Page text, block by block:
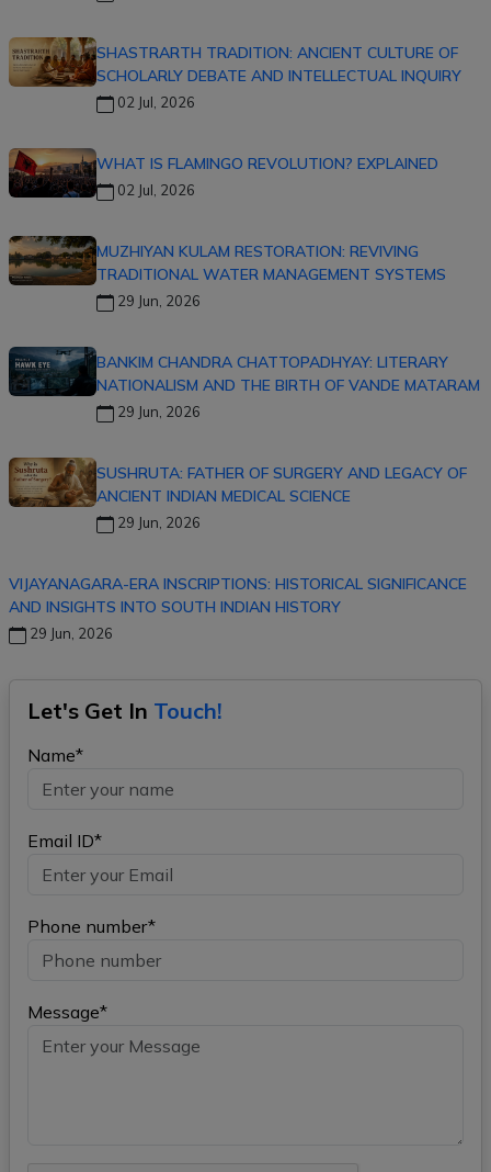
SHASTRARTH TRADITION: ANCIENT CULTURE OF
SCHOLARLY DEBATE AND INTELLECTUAL INQUIRY
02 Jul, 2026
WHAT IS FLAMINGO REVOLUTION? EXPLAINED
02 Jul, 2026
MUZHIYAN KULAM RESTORATION: REVIVING
TRADITIONAL WATER MANAGEMENT SYSTEMS
29 Jun, 2026
BANKIM CHANDRA CHATTOPADHYAY: LITERARY
NATIONALISM AND THE BIRTH OF VANDE MATARAM
29 Jun, 2026
SUSHRUTA: FATHER OF SURGERY AND LEGACY OF
ANCIENT INDIAN MEDICAL SCIENCE
29 Jun, 2026
VIJAYANAGARA-ERA INSCRIPTIONS: HISTORICAL SIGNIFICANCE
AND INSIGHTS INTO SOUTH INDIAN HISTORY
29 Jun, 2026
Let's Get In Touch!
Name*
Email ID*
Phone number*
Message*